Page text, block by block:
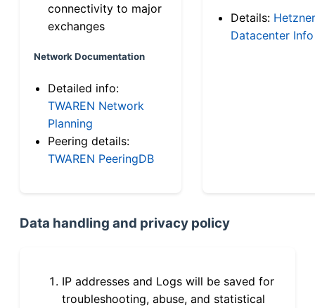
connectivity to major
exchanges
Network Documentation
Detailed info:
TWAREN Network
Planning
Peering details:
TWAREN PeeringDB
Details: Hetzner
Datacenter Info
Data handling and privacy policy
IP addresses and Logs will be saved for
troubleshooting, abuse, and statistical